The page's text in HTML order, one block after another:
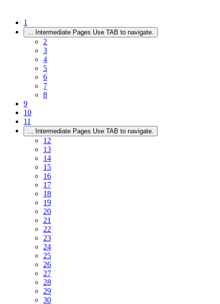
1
... Intermediate Pages Use TAB to navigate.
2
3
4
5
6
7
8
9
10
11
... Intermediate Pages Use TAB to navigate.
12
13
14
15
16
17
18
19
20
21
22
23
24
25
26
27
28
29
30